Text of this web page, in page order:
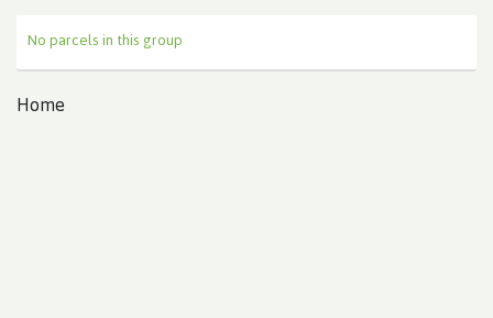
No parcels in this group
Home